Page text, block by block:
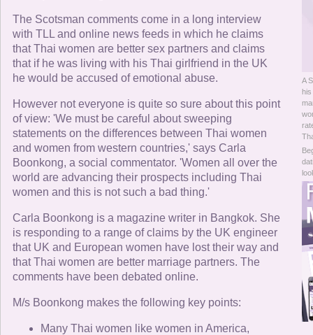
Online Now
Women Online
The Scotsman comments come in a long interview
with TLL and online news feeds in which he claims
that Thai women are better sex partners and claims
that if he was living with his Thai girlfriend in the UK
he would be accused of emotional abuse.
However not everyone is quite so sure about this point
of view: 'We must be careful about sweeping
statements on the differences between Thai women
and women from western countries,' says Carla
Boonkong, a social commentator. 'Women all over the
world are advancing their prospects including Thai
women and this is not such a bad thing.'
Carla Boonkong is a magazine writer in Bangkok. She
is responding to a range of claims by the UK engineer
that UK and European women have lost their way and
that Thai women are better marriage partners. The
comments have been debated online.
M/s Boonkong makes the following key points:
Many Thai women like women in America,
A